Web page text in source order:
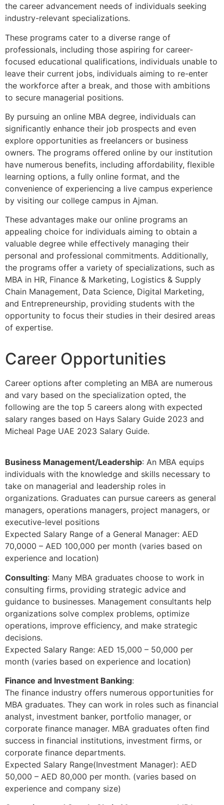
the career advancement needs of individuals seeking
industry-relevant specializations.
These programs cater to a diverse range of
professionals, including those aspiring for career-
focused educational qualifications, individuals unable to
leave their current jobs, individuals aiming to re-enter
the workforce after a break, and those with ambitions
to secure managerial positions.
By pursuing an online MBA degree, individuals can
significantly enhance their job prospects and even
explore opportunities as freelancers or business
owners. The programs offered online by our institution
have numerous benefits, including affordability, flexible
learning options, a fully online format, and the
convenience of experiencing a live campus experience
by visiting our college campus in Ajman.
These advantages make our online programs an
appealing choice for individuals aiming to obtain a
valuable degree while effectively managing their
personal and professional commitments. Additionally,
the programs offer a variety of specializations, such as
MBA in HR, Finance & Marketing, Logistics & Supply
Chain Management, Data Science, Digital Marketing,
and Entrepreneurship, providing students with the
opportunity to focus their studies in their desired areas
of expertise.
Career Opportunities
Career options after completing an MBA are numerous
and vary based on the specialization opted, the
following are the top 5 careers along with expected
salary ranges based on Hays Salary Guide 2023 and
Micheal Page UAE 2023 Salary Guide.
Business Management/Leadership: An MBA equips
individuals with the knowledge and skills necessary to
take on managerial and leadership roles in
organizations. Graduates can pursue careers as general
managers, operations managers, project managers, or
executive-level positions
Expected Salary Range of a General Manager: AED
70,0000 – AED 100,000 per month (varies based on
experience and location)
Consulting: Many MBA graduates choose to work in
consulting firms, providing strategic advice and
guidance to businesses. Management consultants help
organizations solve complex problems, optimize
operations, improve efficiency, and make strategic
decisions.
Expected Salary Range: AED 15,000 – 50,000 per
month (varies based on experience and location)
Finance and Investment Banking:
The finance industry offers numerous opportunities for
MBA graduates. They can work in roles such as financial
analyst, investment banker, portfolio manager, or
corporate finance manager. MBA graduates often find
success in financial institutions, investment firms, or
corporate finance departments.
Expected Salary Range(Investment Manager): AED
50,000 – AED 80,000 per month. (varies based on
experience and company size)